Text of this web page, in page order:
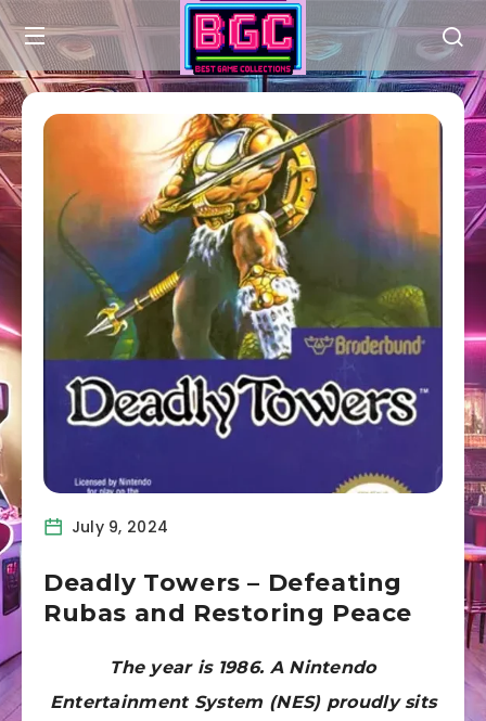
July 9, 2024
Deadly Towers – Defeating
Rubas and Restoring Peace
The year is 1986. A Nintendo
Entertainment System (NES) proudly sits